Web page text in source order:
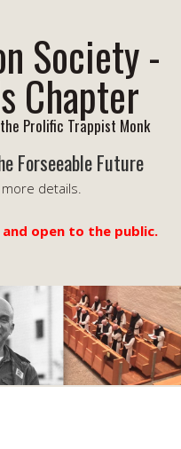
Society -
Chapter
Prolific Trappist Monk
Forseeable Future
details.
and open to the public.